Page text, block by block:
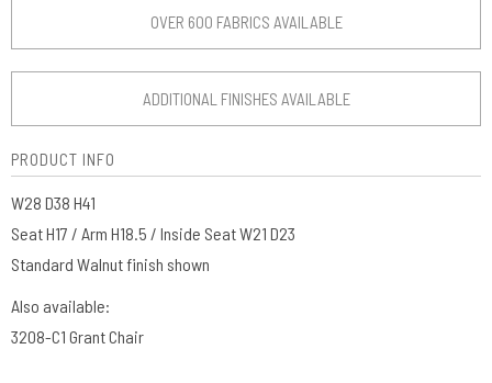
OVER 600 FABRICS AVAILABLE
ADDITIONAL FINISHES AVAILABLE
PRODUCT INFO
W28 D38 H41
Seat H17 / Arm H18.5 / Inside Seat W21 D23
Standard Walnut finish shown
Also available:
3208-C1 Grant Chair